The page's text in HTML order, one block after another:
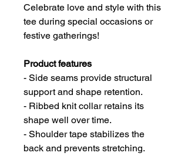
Celebrate love and style with this
tee during special occasions or
festive gatherings!
Product features
- Side seams provide structural
support and shape retention.
- Ribbed knit collar retains its
shape well over time.
- Shoulder tape stabilizes the
back and prevents stretching.